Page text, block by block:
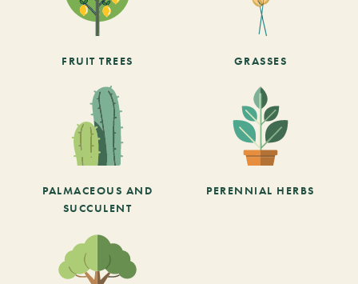
FRUIT TREES GRASSES
PALMACEOUS AND
SUCCULENT
PERENNIAL HERBS